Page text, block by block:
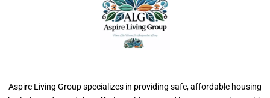
Aspire Living Group specializes in providing safe, affordable housing